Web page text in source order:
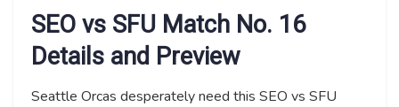
SEO vs SFU Match No. 16
Details and Preview
Seattle Orcas desperately need this SEO vs SFU